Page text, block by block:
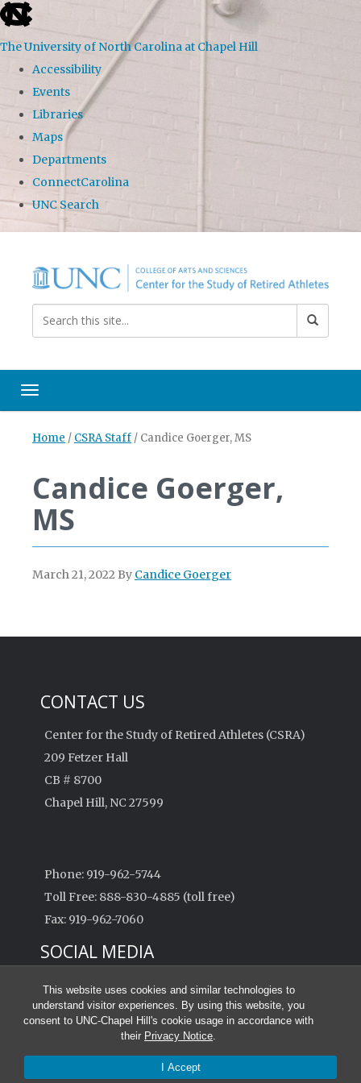
This website uses cookies and similar technologies to
understand visitor experiences. By using this website, you
consent to UNC-Chapel Hill's cookie usage in accordance with
their Privacy Notice.
I Accept
skip to the end of the global utility bar
The University of North Carolina at Chapel Hill
Accessibility
Events
Libraries
Maps
Departments
ConnectCarolina
UNC Search
Toggle navigation
Home / CSRA Staff / Candice Goerger, MS
Candice Goerger,
MS
March 21, 2022 By Candice Goerger
CONTACT US
Center for the Study of Retired Athletes (CSRA)
209 Fetzer Hall
CB # 8700
Chapel Hill, NC 27599
Phone: 919-962-5744
Toll Free: 888-830-4885 (toll free)
Fax: 919-962-7060
SOCIAL MEDIA
© 2026 Center for the Study of Retired Athletes